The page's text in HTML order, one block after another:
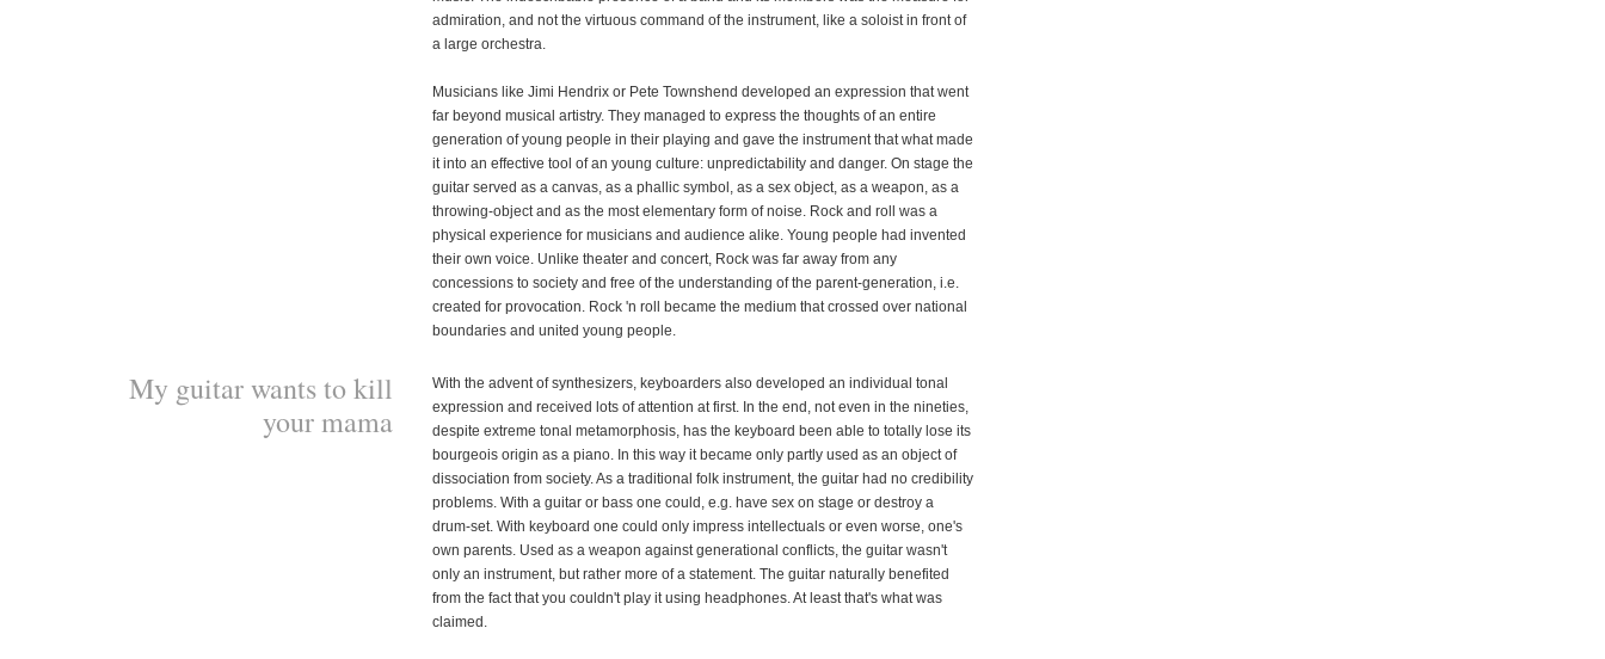
admiration, and not the virtuous command of the instrument, like a soloist in front of
a large orchestra.
Musicians like Jimi Hendrix or Pete Townshend developed an expression that went
far beyond musical artistry. They managed to express the thoughts of an entire
generation of young people in their playing and gave the instrument that what made
it into an effective tool of an young culture: unpredictability and danger. On stage the
guitar served as a canvas, as a phallic symbol, as a sex object, as a weapon, as a
throwing-object and as the most elementary form of noise. Rock and roll was a
physical experience for musicians and audience alike. Young people had invented
their own voice. Unlike theater and concert, Rock was far away from any
concessions to society and free of the understanding of the parent-generation, i.e.
created for provocation. Rock 'n roll became the medium that crossed over national
boundaries and united young people.
My guitar wants to kill
your mama
With the advent of synthesizers, keyboarders also developed an individual tonal
expression and received lots of attention at first. In the end, not even in the nineties,
despite extreme tonal metamorphosis, has the keyboard been able to totally lose its
bourgeois origin as a piano. In this way it became only partly used as an object of
dissociation from society. As a traditional folk instrument, the guitar had no credibility
problems. With a guitar or bass one could, e.g. have sex on stage or destroy a
drum-set. With keyboard one could only impress intellectuals or even worse, one's
own parents. Used as a weapon against generational conflicts, the guitar wasn't
only an instrument, but rather more of a statement. The guitar naturally benefited
from the fact that you couldn't play it using headphones. At least that's what was
claimed.